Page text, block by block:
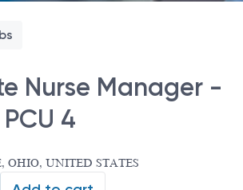
Nurse Manager -
4
OHIO, UNITED STATES